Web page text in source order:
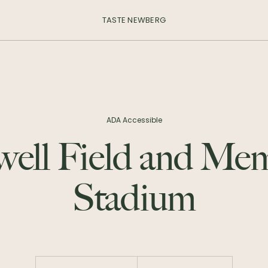
TASTE NEWBERG
ADA Accessible
Field and
Stadium